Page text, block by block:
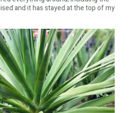
and it has stayed at the top of my